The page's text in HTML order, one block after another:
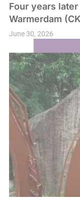
Four years
Warmerdam
June 30, 2026